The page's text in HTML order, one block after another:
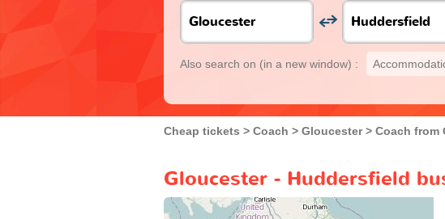
Also search on (in a new window) :
Cheap tickets Coach Gloucester Coach from
Gloucester - Huddersfield